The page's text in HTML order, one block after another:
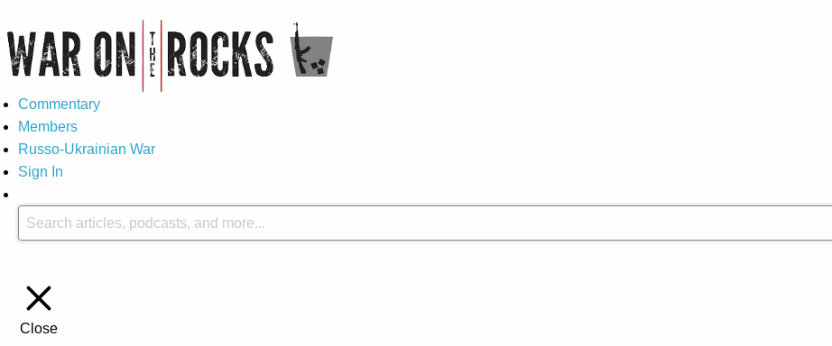
Commentary
Members
Russo-Ukrainian War
Sign In
Close